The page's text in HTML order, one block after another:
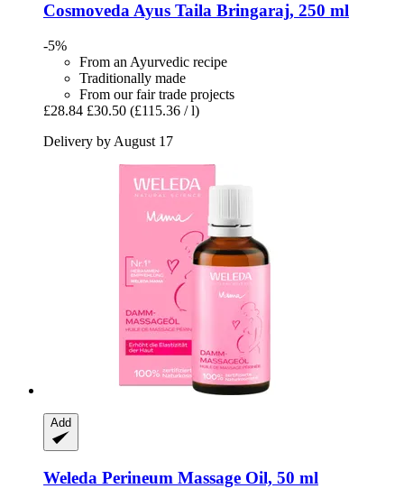
Cosmoveda Ayus Taila Bringaraj, 250 ml
-5%
From an Ayurvedic recipe
Traditionally made
From our fair trade projects
£28.84 £30.50 (£115.36 / l)
Delivery by August 17
Add
Weleda Perineum Massage Oil, 50 ml